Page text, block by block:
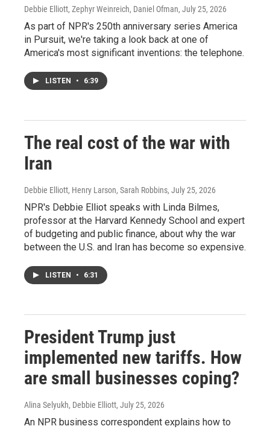
Debbie Elliott, Zephyr Weinreich, Daniel Ofman, July 25, 2026
As part of NPR's 250th anniversary series America
in Pursuit, we're taking a look back at one of
America's most significant inventions: the telephone.
LISTEN • 6:39
The real cost of the war with
Iran
Debbie Elliott, Henry Larson, Sarah Robbins, July 25, 2026
NPR's Debbie Elliot speaks with Linda Bilmes,
professor at the Harvard Kennedy School and expert
of budgeting and public finance, about why the war
between the U.S. and Iran has become so expensive.
LISTEN • 6:31
President Trump just
implemented new tariffs. How
are small businesses coping?
Alina Selyukh, Debbie Elliott, July 25, 2026
An NPR business correspondent explains how to